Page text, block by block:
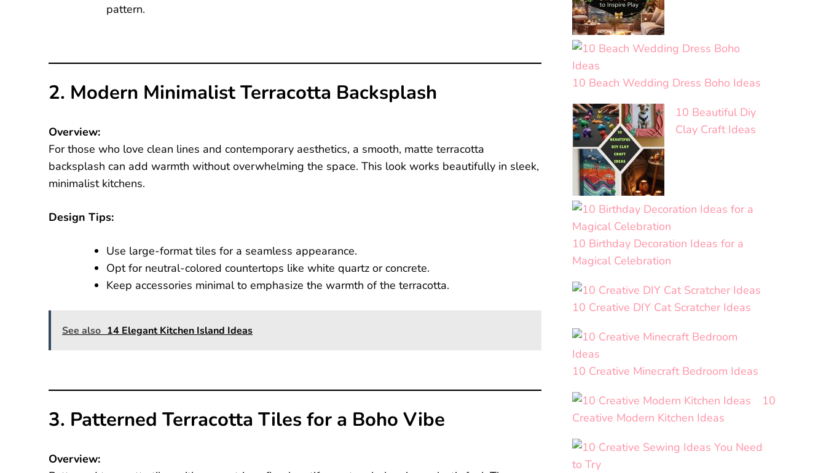
pattern.
2. Modern Minimalist Terracotta Backsplash
Overview:
For those who love clean lines and contemporary aesthetics, a smooth, matte terracotta
backsplash can add warmth without overwhelming the space. This look works beautifully in sleek,
minimalist kitchens.
Design Tips:
Use large-format tiles for a seamless appearance.
Opt for neutral-colored countertops like white quartz or concrete.
Keep accessories minimal to emphasize the warmth of the terracotta.
See also 14 Elegant Kitchen Island Ideas
3. Patterned Terracotta Tiles for a Boho Vibe
Overview:
10 Beach Wedding Dress Boho Ideas
10 Beautiful Diy
Clay Craft Ideas
10 Birthday Decoration Ideas for a
Magical Celebration
10 Creative DIY Cat Scratcher Ideas
10 Creative Minecraft Bedroom Ideas
10
Creative Modern Kitchen Ideas